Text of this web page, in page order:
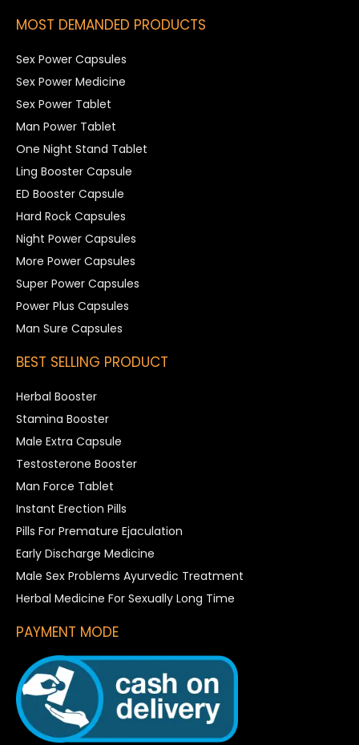
MOST DEMANDED PRODUCTS
Sex Power Capsules
Sex Power Medicine
Sex Power Tablet
Man Power Tablet
One Night Stand Tablet
Ling Booster Capsule
ED Booster Capsule
Hard Rock Capsules
Night Power Capsules
More Power Capsules
Super Power Capsules
Power Plus Capsules
Man Sure Capsules
BEST SELLING PRODUCT
Herbal Booster
Stamina Booster
Male Extra Capsule
Testosterone Booster
Man Force Tablet
Instant Erection Pills
Pills For Premature Ejaculation
Early Discharge Medicine
Male Sex Problems Ayurvedic Treatment
Herbal Medicine For Sexually Long Time
PAYMENT MODE